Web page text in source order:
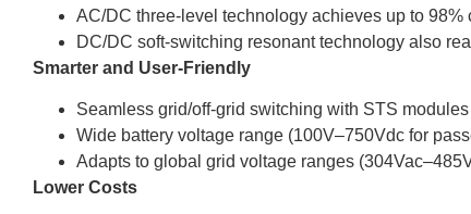
AC/DC three-level technology achieves up to
DC/DC soft-switching resonant technology also
Smarter and User-Friendly
Seamless grid/off-grid switching with STS
Wide battery voltage range (100V–750Vdc for
Adapts to global grid voltage ranges
Lower Costs